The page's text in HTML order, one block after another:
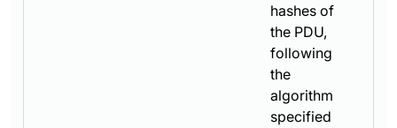
hashes of
the PDU,
following
the
algorithm
specified